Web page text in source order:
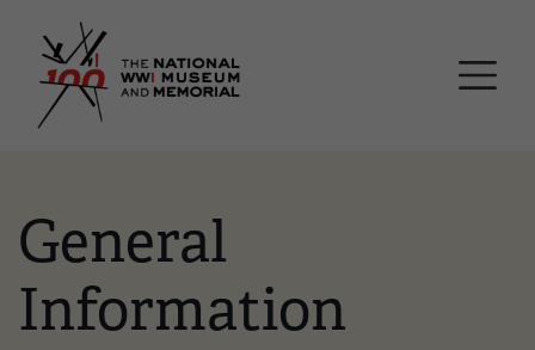
General
Information